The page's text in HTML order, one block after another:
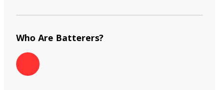
Who Are Batterers?